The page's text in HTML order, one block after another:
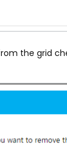
the grid